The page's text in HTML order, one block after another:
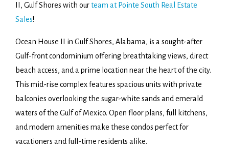
II, Gulf Shores with ourteam at Pointe South Real Estate
Sales!
Ocean House II in Gulf Shores, Alabama, is a sought-after
Gulf-front condominium offering breathtaking views, direct
beach access, and a prime location near the heart of the city.
This mid-rise complex features spacious units with private
balconies overlooking the sugar-white sands and emerald
waters of the Gulf of Mexico. Open floor plans, full kitchens,
and modern amenities make these condos perfect for
vacationers and full-time residents alike.